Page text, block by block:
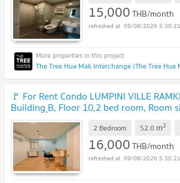
15,000THB/month
09/08/2026 5:30:21
The Tree Hua Mak Interchange (The Tree
🚩 For Rent Condo LUMPINI VILLE
Building ฺB, Floor 10,2 bed room, Room
2 Bedroom 52.0 m2
16,000THB/month
09/08/2026 5:30:21